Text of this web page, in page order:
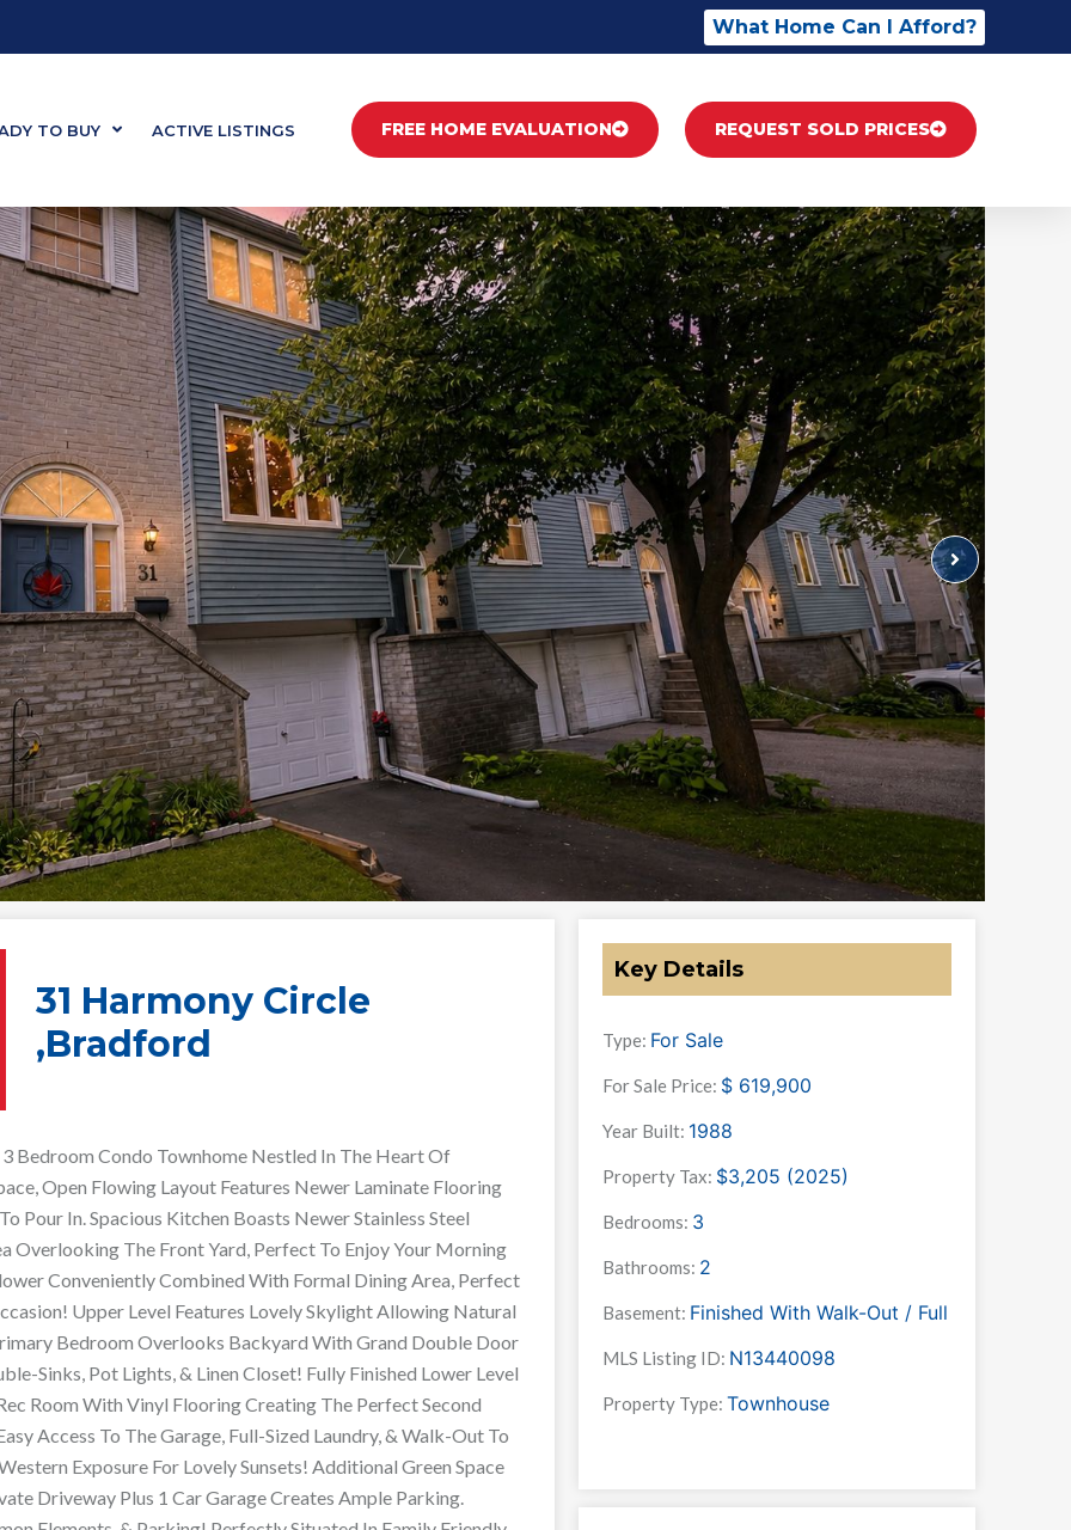
What Home Can I Afford?
TO BUY ACTIVE LISTINGS FREE HOME EVALUATION REQUEST SOLD PRICES
31 Harmony Circle
,Bradford
Bedroom Condo Townhome Nestled In The Heart Of
Open Flowing Layout Features Newer Laminate Flooring
Pour In. Spacious Kitchen Boasts Newer Stainless Steel
Overlooking The Front Yard, Perfect To Enjoy Your Morning
Conveniently Combined With Formal Dining Area, Perfect
Upper Level Features Lovely Skylight Allowing Natural
Bedroom Overlooks Backyard With Grand Double Door
Sinks, Pot Lights, & Linen Closet! Fully Finished Lower Level
Room With Vinyl Flooring Creating The Perfect Second
Access To The Garage, Full-Sized Laundry, & Walk-Out To
Exposure For Lovely Sunsets! Additional Green Space
Driveway Plus 1 Car Garage Creates Ample Parking.
Key Details
Type: For Sale
For Sale Price: $ 619,900
Year Built: 1988
Property Tax: $3,205 (2025)
Bedrooms: 3
Bathrooms: 2
Basement: Finished With Walk-Out / Full
MLS Listing ID: N13440098
Property Type: Townhouse